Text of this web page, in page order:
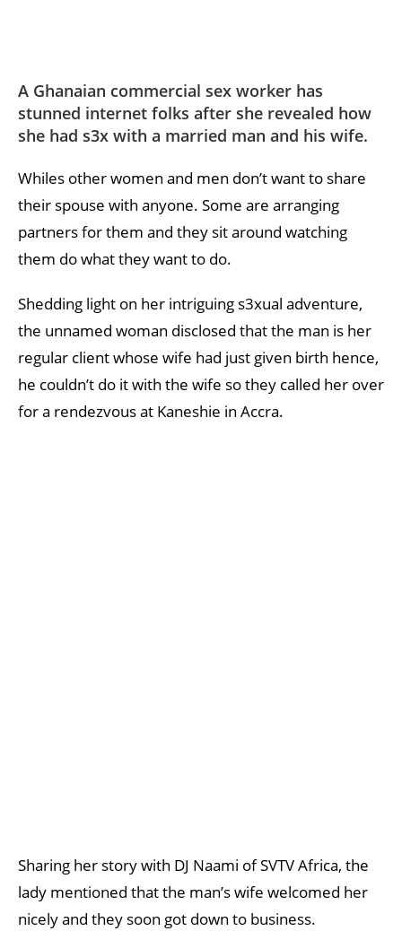
A Ghanaian commercial sex worker has
stunned internet folks after she revealed how
she had s3x with a married man and his wife.
Whiles other women and men don’t want to share
their spouse with anyone. Some are arranging
partners for them and they sit around watching
them do what they want to do.
Shedding light on her intriguing s3xual adventure,
the unnamed woman disclosed that the man is her
regular client whose wife had just given birth hence,
he couldn’t do it with the wife so they called her over
for a rendezvous at Kaneshie in Accra.
Sharing her story with DJ Naami of SVTV Africa, the
lady mentioned that the man’s wife welcomed her
nicely and they soon got down to business.